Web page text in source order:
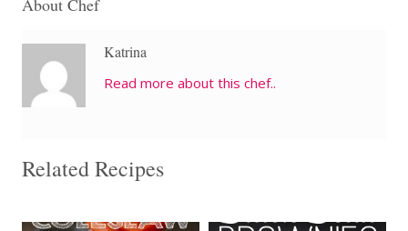
About Chef
Katrina
Read more about this chef..
Related Recipes